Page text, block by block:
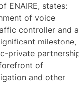
ENAIRE, states:
of voice
controller and a
milestone,
private
of
and other